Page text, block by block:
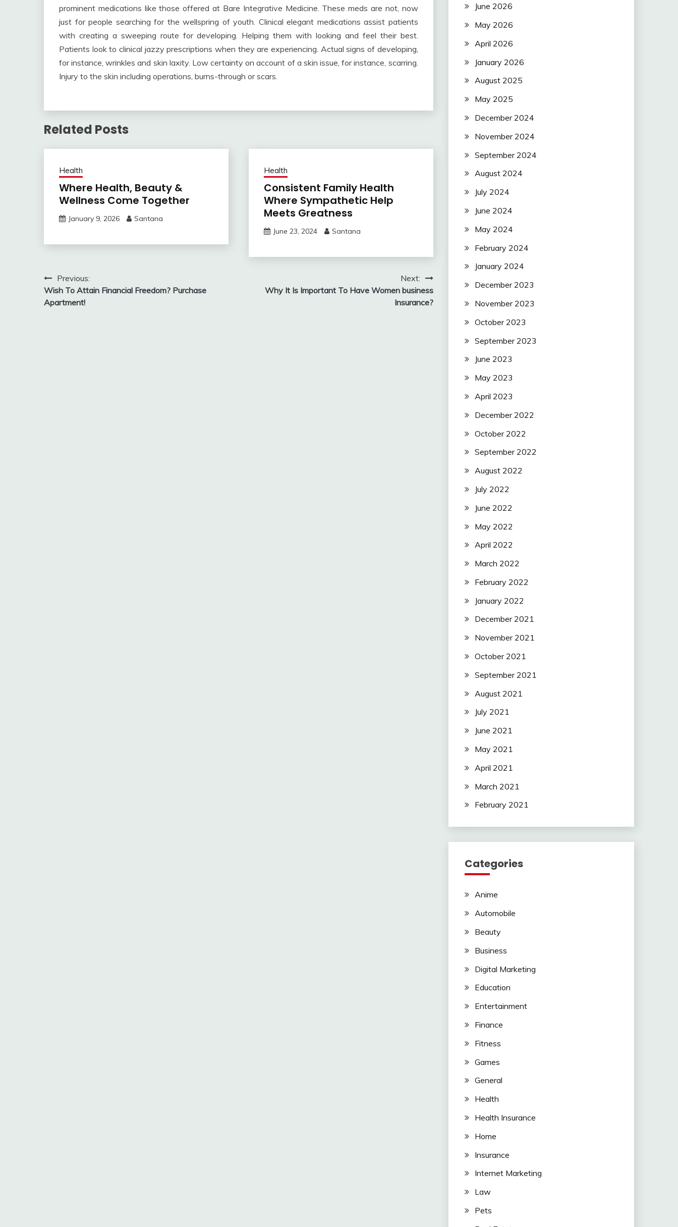
prominent medications like those offered at Bare Integrative Medicine. These meds are not, now
just for people searching for the wellspring of youth. Clinical elegant medications assist patients
with creating a sweeping route for developing. Helping them with looking and feel their best.
Patients look to clinical jazzy prescriptions when they are experiencing. Actual signs of developing,
for instance, wrinkles and skin laxity. Low certainty on account of a skin issue, for instance, scarring.
Injury to the skin including operations, burns-through or scars.
Related Posts
Health
Where Health, Beauty &
Wellness Come Together
January 9, 2026 Santana
Health
Consistent Family Health
Where Sympathetic Help
Meets Greatness
June 23, 2024 Santana
Post
navigation
Previous:
Wish To Attain Financial Freedom? Purchase
Apartment!
Next:
Why It Is Important To Have Women business
Insurance?
June 2026
May 2026
April 2026
January 2026
August 2025
May 2025
December 2024
November 2024
September 2024
August 2024
July 2024
June 2024
May 2024
February 2024
January 2024
December 2023
November 2023
October 2023
September 2023
June 2023
May 2023
April 2023
December 2022
October 2022
September 2022
August 2022
July 2022
June 2022
May 2022
April 2022
March 2022
February 2022
January 2022
December 2021
November 2021
October 2021
September 2021
August 2021
July 2021
June 2021
May 2021
April 2021
March 2021
February 2021
Categories
Anime
Automobile
Beauty
Business
Digital Marketing
Education
Entertainment
Finance
Fitness
Games
General
Health
Health Insurance
Home
Insurance
Internet Marketing
Law
Pets